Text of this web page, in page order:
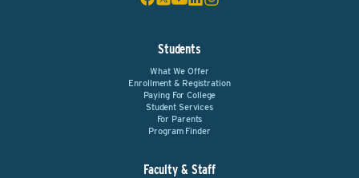
Students
What We Offer
Enrollment & Registration
Paying For College
Student Services
For Parents
Program Finder
Faculty & Staff